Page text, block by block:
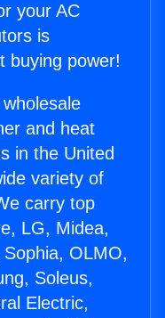
your AC
is
buying power!
and heat
in the United
variety of
carry top
LG, Midea,
OLMO,
Soleus,
Electric,